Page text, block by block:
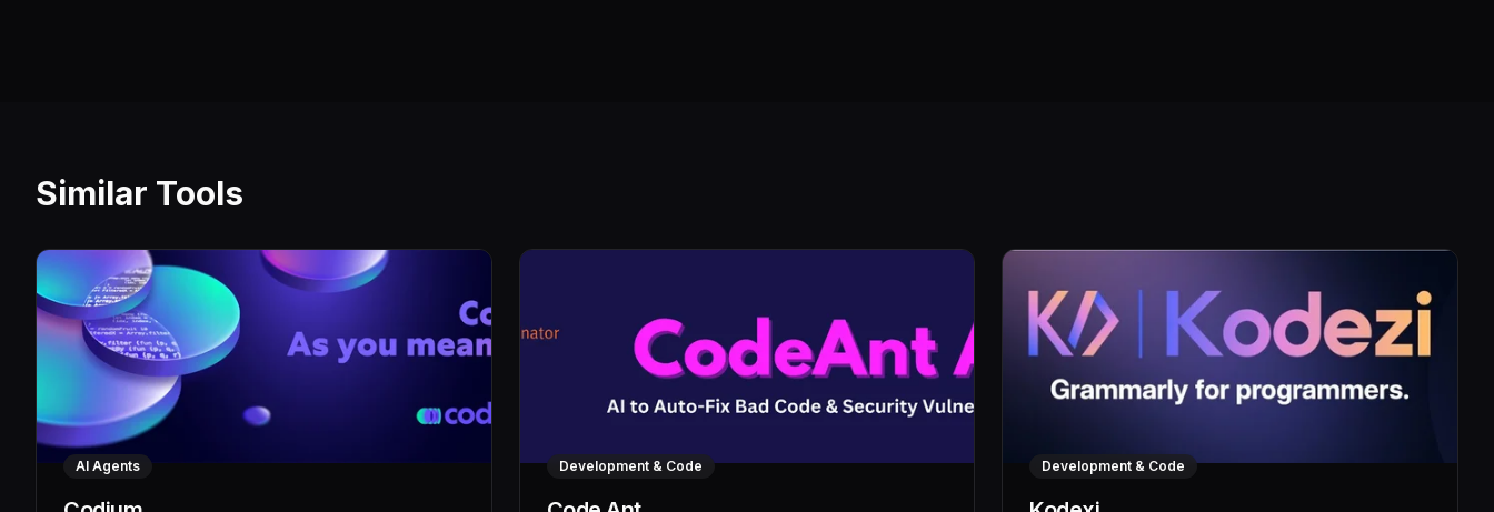
Similar Tools
AI Agents Development & Code Development & Code